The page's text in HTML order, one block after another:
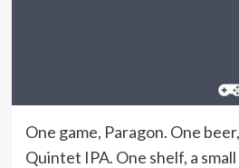
One game, Paragon. One
Quintet IPA. One shelf, a